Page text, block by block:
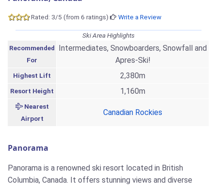
Rated: 3/5 (from 6 ratings) Write a Review
Ski Area Highlights
Recommended
For
Intermediates, Snowboarders, Snowfall and
Apres-Ski!
Highest Lift 2,380m
Resort Height 1,160m
Nearest
Airport
Canadian Rockies
Panorama
Panorama is a renowned ski resort located in British
Columbia, Canada. It offers stunning views and diverse